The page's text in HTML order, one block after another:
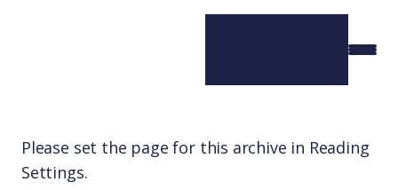
Please set the page for this archive in Reading
Settings.